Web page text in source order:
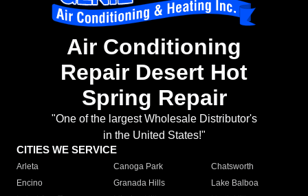
Air Conditioning
Repair Desert Hot
Spring Repair
"One of the largest Wholesale Distributor's
in the United States!"
CITIES WE SERVICE
Arleta Canoga Park
Chatsworth
Encino
Granada Hills
Lake Balboa